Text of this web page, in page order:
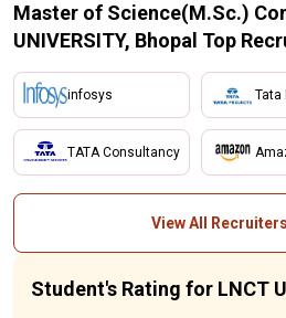
Master of Science(M.Sc.)
UNIVERSITY, Bhopal Top
infosys
TATA Consultancy
Tata
View All
Student's Rating for LNCT